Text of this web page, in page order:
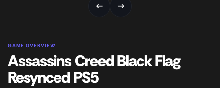
← →
GAME OVERVIEW
Assassins Creed Black Flag
Resynced PS5